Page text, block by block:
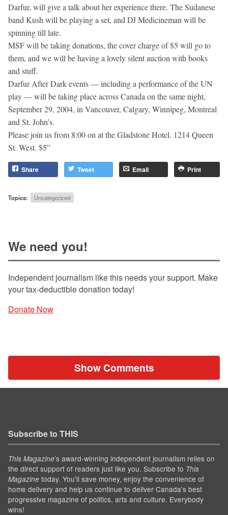
Darfur, will give a talk about her experience there. The Sudanese
band Kush will be playing a set, and DJ Medicineman will be
spinning till late.
MSF will be taking donations, the cover charge of $5 will go to
them, and we will be having a lovely silent auction with books
and stuff.
Darfur After Dark events — including a performance of the UN
play — will be taking place across Canada on the same night,
September 29, 2004, in Vancouver, Calgary, Winnipeg, Montreal
and St. John’s.
Please join us from 8:00 on at the Gladstone Hotel. 1214 Queen
St. West. $5”
Share Tweet Email Print
Topics: Uncategorized
We need you!
Independent journalism like this needs your support. Make
your tax-deductible donation today!
Donate Now
Show Comments
Subscribe to THIS
This Magazine’s award-winning independent journalism relies on
the direct support of readers just like you. Subscribe to This
Magazine today. You'll save money, enjoy the convenience of
home delivery and help us continue to deliver Canada's best
progressive magazine of politics, arts and culture. Everybody
wins!